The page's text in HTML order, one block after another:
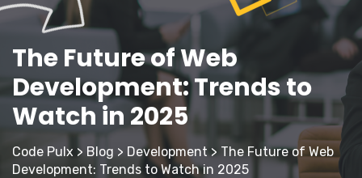
The Future of Web
Development: Trends to
Watch in 2025
Code Pulx > Blog > Development > The Future of Web
Development: Trends to Watch in 2025